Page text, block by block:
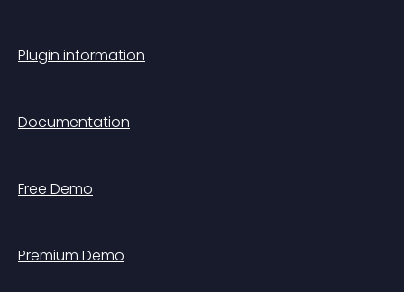
Plugin information
Documentation
Free Demo
Premium Demo